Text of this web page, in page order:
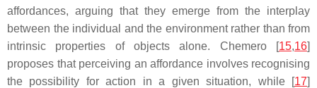
affordances, arguing that they emerge from the interplay
between the individual and the environment rather than from
intrinsic properties of objects alone. Chemero [15,16]
proposes that perceiving an affordance involves recognising
the possibility for action in a given situation, while [17]